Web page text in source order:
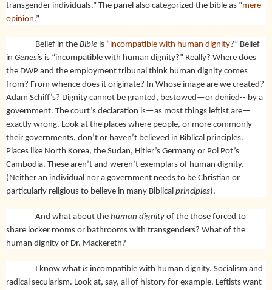
transgender individuals.” The panel also categorized the bible as “mere
opinion.”
Belief in the Bible is “incompatible with human dignity?” Belief
in Genesis is “incompatible with human dignity?” Really? Where does
the DWP and the employment tribunal think human dignity comes
from? From whence does it originate? In Whose image are we created?
Adam Schiff’s? Dignity cannot be granted, bestowed—or denied-- by a
government. The court’s declaration is—as most things leftist are—
exactly wrong. Look at the places where people, or more commonly
their governments, don’t or haven’t believed in Biblical principles.
Places like North Korea, the Sudan, Hitler’s Germany or Pol Pot’s
Cambodia. These aren’t and weren’t exemplars of human dignity.
(Neither an individual nor a government needs to be Christian or
particularly religious to believe in many Biblical principles).
And what about the human dignity of the those forced to
share locker rooms or bathrooms with transgenders? What of the
human dignity of Dr. Mackereth?
I know what is incompatible with human dignity. Socialism and
radical secularism. Look at, say, all of history for example. Leftists want